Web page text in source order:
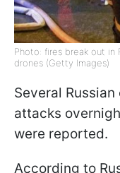
Photo: fires break out in
drones (Getty Images)
Several
attacks
were reported.
According to